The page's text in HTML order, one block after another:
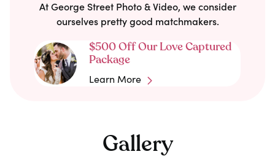
At George Street Photo & Video, we consider
ourselves pretty good matchmakers.
$500 Off Our Love Captured
Package
Learn More
Gallery